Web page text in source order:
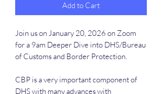
Add to Cart
Join us on January 20, 2026 on Zoom
for a 9am Deeper Dive into DHS/Bureau
of Customs and Border Protection.
CBP is a very important component of
DHS with many advances with